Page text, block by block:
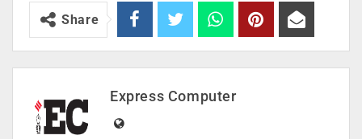
Share
Express Computer